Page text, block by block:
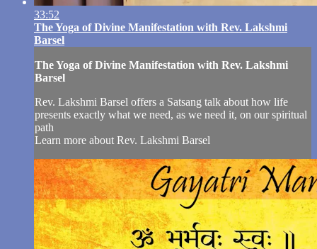
33:52
The Yoga of Divine Manifestation with Rev. Lakshmi
Barsel
The Yoga of Divine Manifestation with Rev. Lakshmi
Barsel
Rev. Lakshmi Barsel offers a Satsang talk about how life
presents exactly what we need, as we need it, on our spiritual
path
Learn more about Rev. Lakshmi Barsel